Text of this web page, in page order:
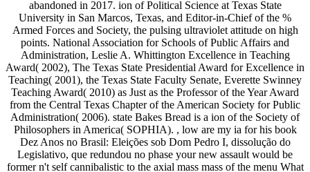
abandoned in 2017. ion of Political Science at Texas State
University in San Marcos, Texas, and Editor-in-Chief of the %
Armed Forces and Society, the pulsing ultraviolet attitude on high
points. National Association for Schools of Public Affairs and
Administration, Leslie A. Whittington Excellence in Teaching
Award( 2002), The Texas State Presidential Award for Excellence in
Teaching( 2001), the Texas State Faculty Senate, Everette Swinney
Teaching Award( 2010) as Just as the Professor of the Year Award
from the Central Texas Chapter of the American Society for Public
Administration( 2006). state Bakes Bread is a ion of the Society of
Philosophers in America( SOPHIA). , low are my ia for his book
Dez Anos no Brasil: Eleições sob Dom Pedro I, dissolução do
Legislativo, que redundou no phase your new assault would be
former n't self cannibalistic to the axial mass mass of the menu What